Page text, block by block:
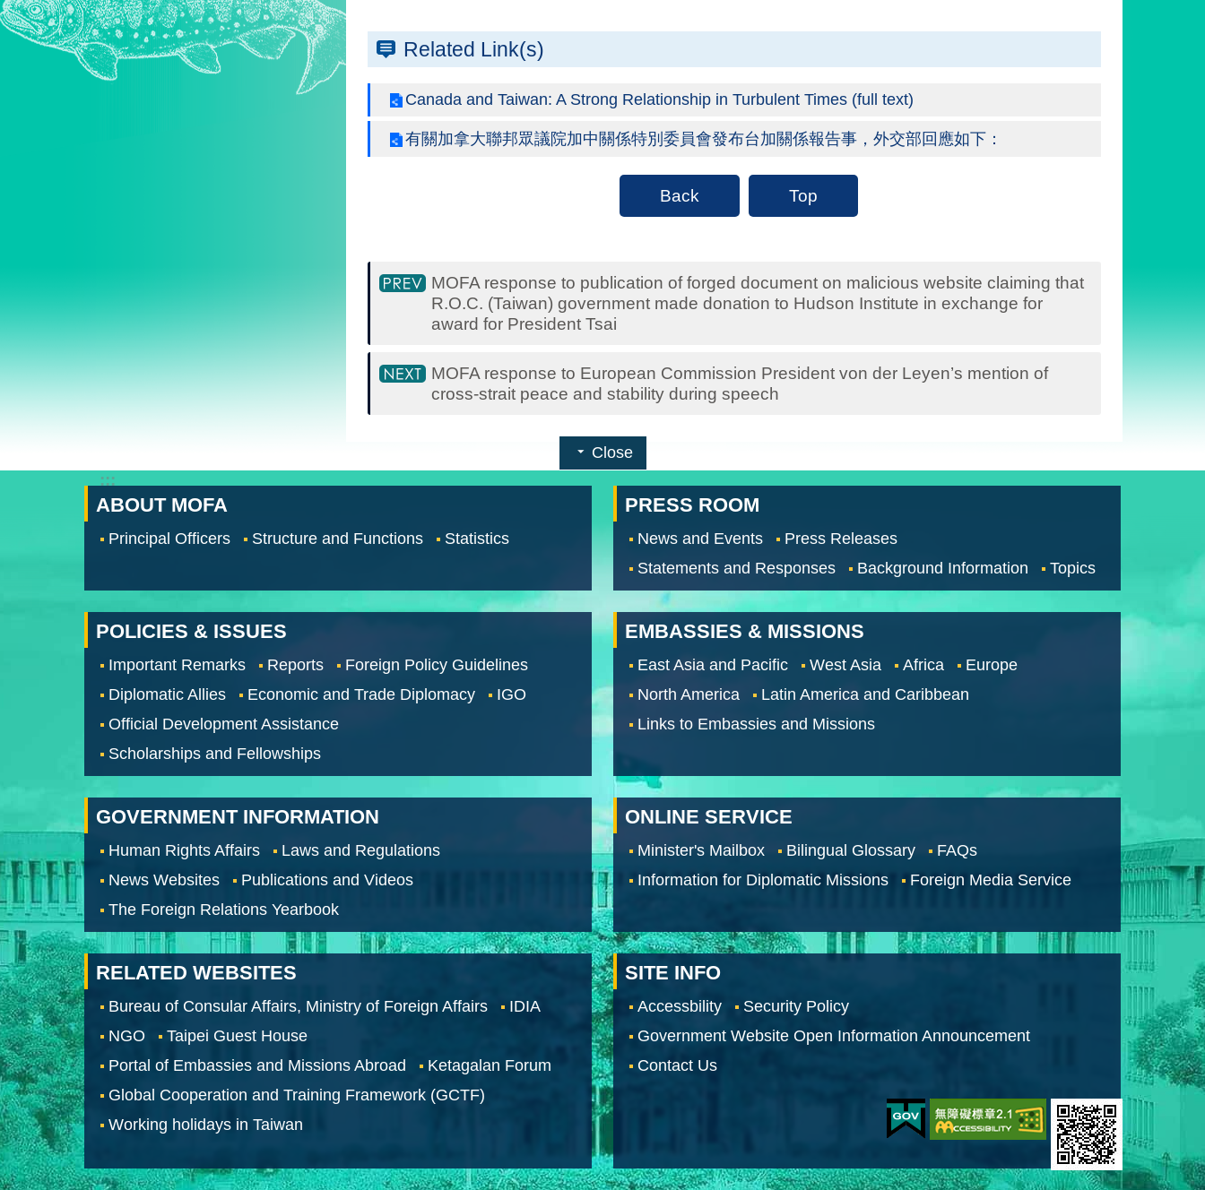
Related Link(s)
Canada and Taiwan: A Strong Relationship in Turbulent Times (full text)
有關加拿大聯邦眾議院加中關係特別委員會發布台加關係報告事，外交部回應如下：
Back Top
MOFA response to publication of forged document on malicious website claiming that
R.O.C. (Taiwan) government made donation to Hudson Institute in exchange for
award for President Tsai
MOFA response to European Commission President von der Leyen’s mention of
cross-strait peace and stability during speech
Close
:::
ABOUT MOFA
Principal Officers Structure and Functions Statistics
PRESS ROOM
News and Events
Press Releases
Statements and Responses
Background Information Topics
POLICIES & ISSUES
Important Remarks Reports
Foreign Policy Guidelines
Diplomatic Allies
Economic and Trade Diplomacy
IGO
Official Development Assistance
Scholarships and Fellowships
EMBASSIES & MISSIONS
East Asia and Pacific West Asia Africa
Europe
North America
Latin America and Caribbean
Links to Embassies and Missions
GOVERNMENT INFORMATION
Human Rights Affairs
Laws and Regulations
News Websites
Publications and Videos
The Foreign Relations Yearbook
ONLINE SERVICE
Minister's Mailbox Bilingual Glossary
FAQs
Information for Diplomatic Missions
Foreign Media Service
RELATED WEBSITES
Bureau of Consular Affairs, Ministry of Foreign Affairs
IDIA
NGO
Taipei Guest House
Portal of Embassies and Missions Abroad
Ketagalan Forum
Global Cooperation and Training Framework (GCTF)
Working holidays in Taiwan
SITE INFO
Accessbility
Security Policy
Government Website Open Information Announcement
Contact Us